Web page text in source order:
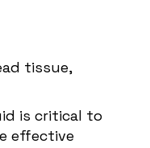
tissue,
is critical to
effective